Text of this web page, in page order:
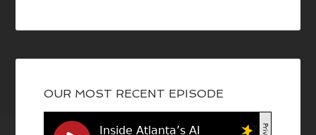
OUR MOST RECENT EPISODE